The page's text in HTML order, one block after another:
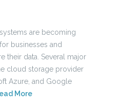
are becoming
businesses and
their data. Several major
cloud storage provider
Azure, and Google
More